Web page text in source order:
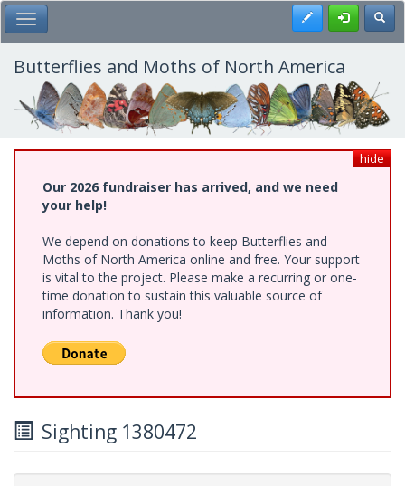
Skip
to
main
content
Toggle Main Menu Register
Butterflies and Moths of North America
hide
Our 2026 fundraiser has arrived, and we need
your help!
We depend on donations to keep Butterflies and
Moths of North America online and free. Your support
is vital to the project. Please make a recurring or one-
time donation to sustain this valuable source of
information. Thank you!
Sighting 1380472